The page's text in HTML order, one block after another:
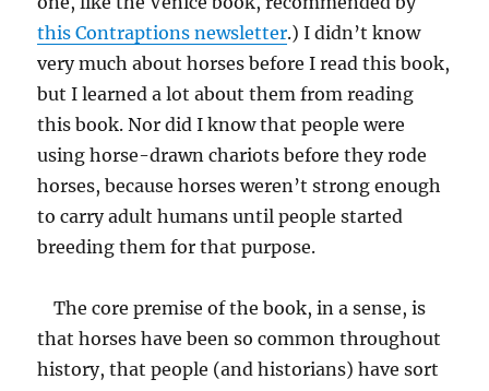
this Contraptions newsletter.) I didn’t know
very much about horses before I read this book,
but I learned a lot about them from reading
this book. Nor did I know that people were
using horse-drawn chariots before they rode
horses, because horses weren’t strong enough
to carry adult humans until people started
breeding them for that purpose.
The core premise of the book, in a sense, is
that horses have been so common throughout
history, that people (and historians) have sort